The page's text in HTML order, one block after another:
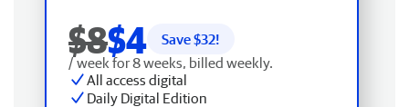
$8$4 Save $32!
/ week for 8 weeks, billed weekly.
All access digital
Daily Digital Edition